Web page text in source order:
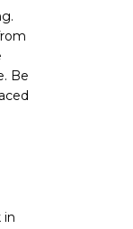
Be
in